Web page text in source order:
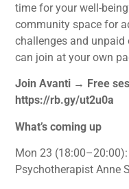
time for your well-
community space for
challenges and unpaid
can join at your own
Join Avanti → Free
https://rb.gy/ut2u0a
What’s coming up
Mon 23
Psychotherapist Anne